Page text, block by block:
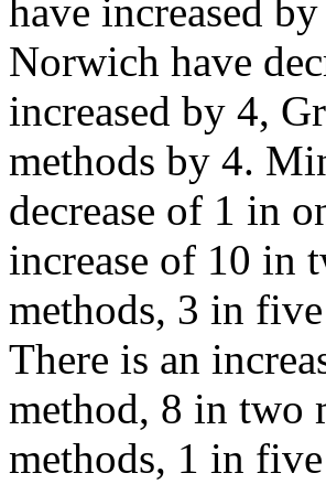
have increased
Norwich have
increased by 4,
methods by 4.
decrease of 1 in
increase of 10 in
methods, 3 in
There is an
method, 8 in two
methods, 1 in